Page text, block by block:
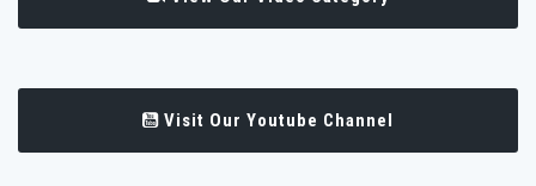
Visit Our Youtube Channel